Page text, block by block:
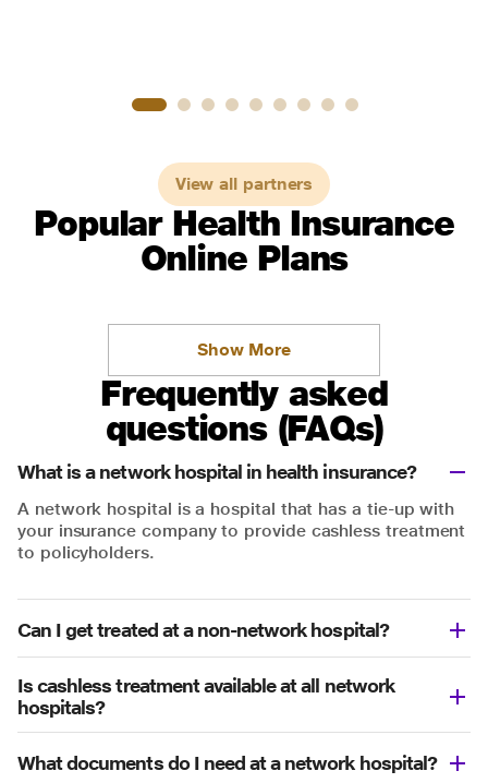
View all partners
Popular Health Insurance
Online Plans
Show More
Frequently asked
questions (FAQs)
What is a network hospital in health insurance?
A network hospital is a hospital that has a tie-up with
your insurance company to provide cashless treatment
to policyholders.
Can I get treated at a non-network hospital?
Is cashless treatment available at all network
hospitals?
What documents do I need at a network hospital?